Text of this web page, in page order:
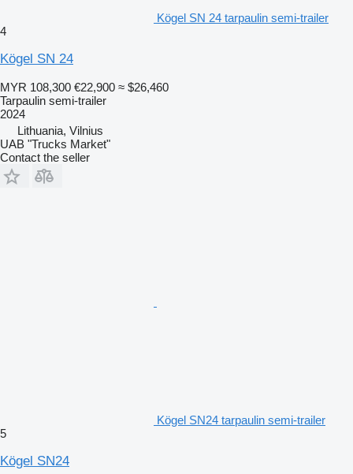
Kögel SN 24 tarpaulin semi-trailer
4
Kögel SN 24
MYR 108,300 €22,900 ≈ $26,460
Tarpaulin semi-trailer
2024
Lithuania, Vilnius
UAB "Trucks Market"
Contact the seller
Kögel SN24 tarpaulin semi-trailer
5
Kögel SN24